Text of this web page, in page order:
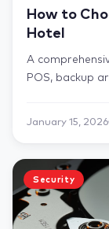
How to
Hotel
A
POS, backup
January 15, 2026
Security